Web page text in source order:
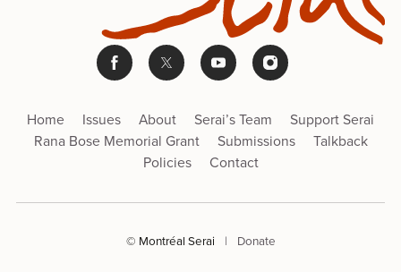
Home Issues About Serai’s Team
Support Serai
Rana Bose Memorial Grant
Submissions
Talkback
Policies
Contact
© Montréal Serai | Donate